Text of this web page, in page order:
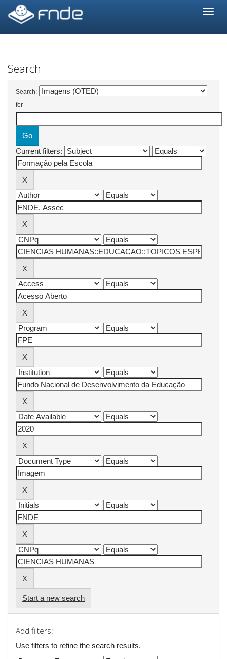
navigation
Search
Search:
for
Current filters:
Start a new search
Add filters:
Use filters to refine the search results.